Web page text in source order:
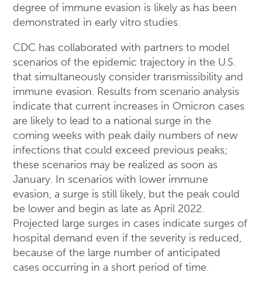
degree of immune evasion is likely as has been
demonstrated in early vitro studies.
CDC has collaborated with partners to model
scenarios of the epidemic trajectory in the U.S.
that simultaneously consider transmissibility and
immune evasion. Results from scenario analysis
indicate that current increases in Omicron cases
are likely to lead to a national surge in the
coming weeks with peak daily numbers of new
infections that could exceed previous peaks;
these scenarios may be realized as soon as
January. In scenarios with lower immune
evasion, a surge is still likely, but the peak could
be lower and begin as late as April 2022.
Projected large surges in cases indicate surges of
hospital demand even if the severity is reduced,
because of the large number of anticipated
cases occurring in a short period of time.